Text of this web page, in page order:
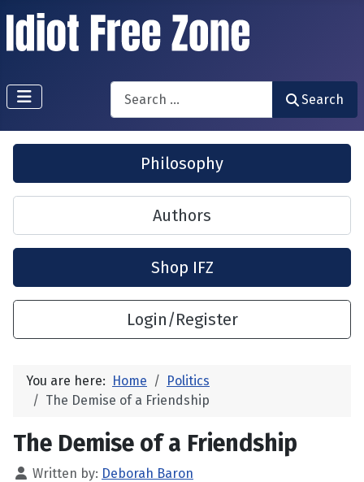
Search
Search
Philosophy
Authors
Shop IFZ
Login/Register
You are here: Home
Politics
The Demise of a Friendship
The Demise of a Friendship
Written by: Deborah Baron